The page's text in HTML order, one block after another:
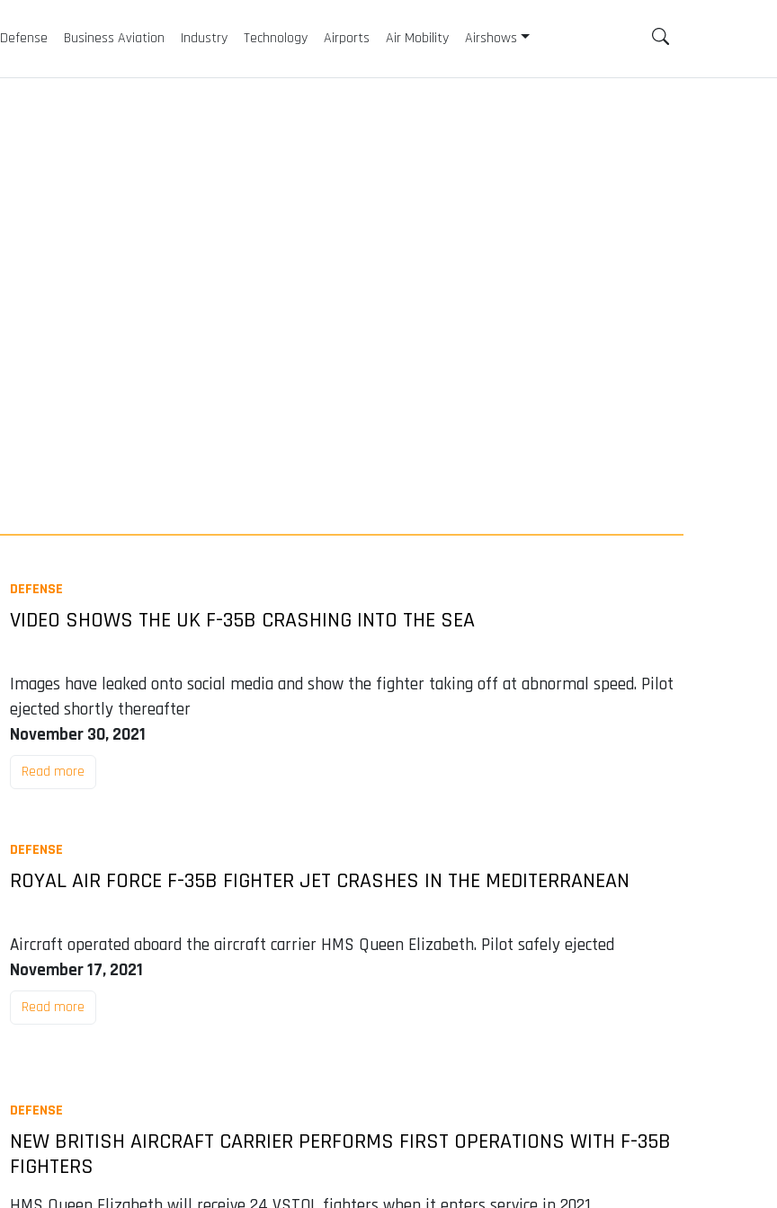
Defense Business Aviation Industry Technology Airports Air Mobility Airshows
DEFENSE
VIDEO SHOWS THE UK F-35B CRASHING INTO THE SEA
Images have leaked onto social media and show the fighter taking off at abnormal speed. Pilot
ejected shortly thereafter
November 30, 2021
Read more
DEFENSE
ROYAL AIR FORCE F-35B FIGHTER JET CRASHES IN THE MEDITERRANEAN
Aircraft operated aboard the aircraft carrier HMS Queen Elizabeth. Pilot safely ejected
November 17, 2021
Read more
DEFENSE
NEW BRITISH AIRCRAFT CARRIER PERFORMS FIRST OPERATIONS WITH F-35B
FIGHTERS